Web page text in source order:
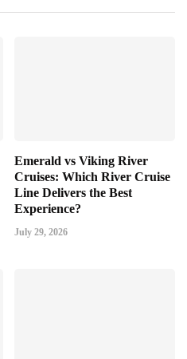
Emerald vs Viking River
Cruises: Which River Cruise
Line Delivers the Best
Experience?
July 29, 2026